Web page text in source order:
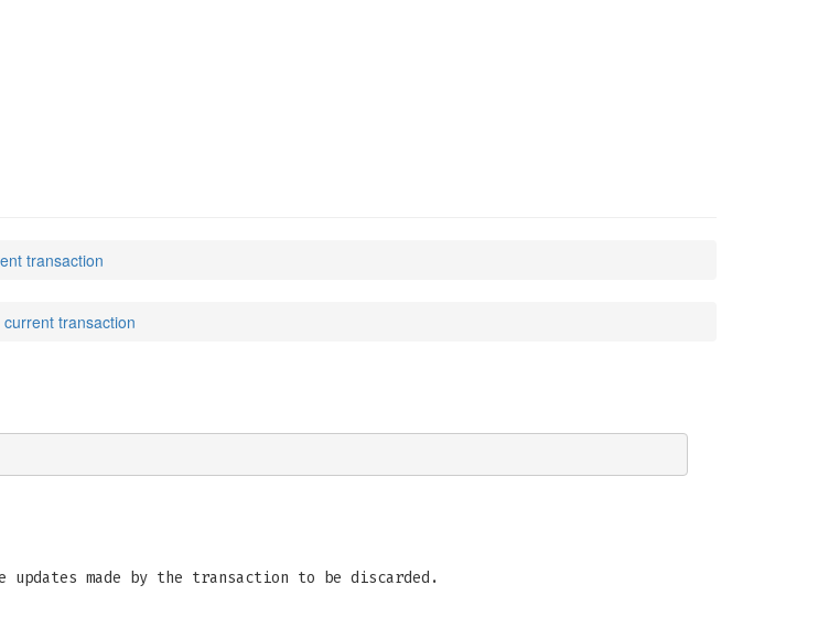
transaction
transaction
made by the transaction to be discarded.